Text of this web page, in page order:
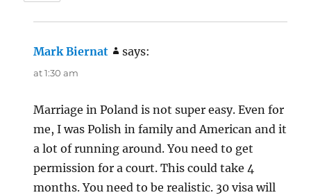
Mark Biernat says:
at 1:30 am
Marriage in Poland is not super easy. Even for
me, I was Polish in family and American and it
a lot of running around. You need to get
permission for a court. This could take 4
months. You need to be realistic. 30 visa will